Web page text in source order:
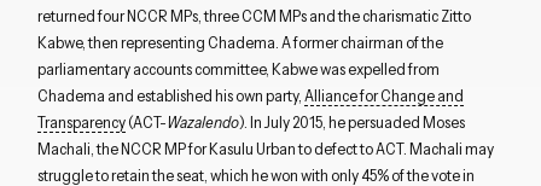
returned four NCCR MPs, three CCM MPs and the charismatic Zitto
Kabwe, then representing Chadema. A former chairman of the
parliamentary accounts committee, Kabwe was expelled from
Chadema and established his own party, Alliance for Change and
Transparency(ACT-Wazalendo). In July 2015, he persuaded Moses
Machali, the NCCR MP for Kasulu Urban to defect to ACT. Machali may
struggle to retain the seat, which he won with only 45% of the vote in